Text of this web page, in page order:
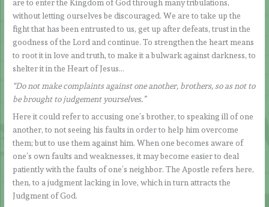
are to enter the Kingdom of God through many tribulations,
without letting ourselves be discouraged. We are to take up the
fight that has been entrusted to us, get up after defeats, trust in the
goodness of the Lord and continue. To strengthen the heart means
to root it in love and truth, to make it a bulwark against darkness, to
shelter it in the Heart of Jesus…
“Do not make complaints against one another, brothers, so as not to
be brought to judgement yourselves.”
Here it could refer to accusing one’s brother, to speaking ill of one
another, to not seeing his faults in order to help him overcome
them; but to use them against him. When one becomes aware of
one’s own faults and weaknesses, it may become easier to deal
patiently with the faults of one’s neighbor. The Apostle refers here,
then, to a judgment lacking in love, which in turn attracts the
Judgment of God.